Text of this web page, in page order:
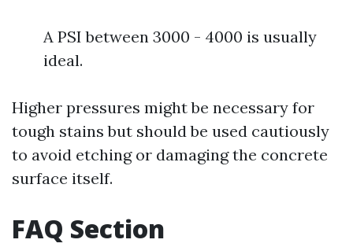
A PSI between 3000 - 4000 is usually
ideal.
Higher pressures might be necessary for
tough stains but should be used cautiously
to avoid etching or damaging the concrete
surface itself.
FAQ Section